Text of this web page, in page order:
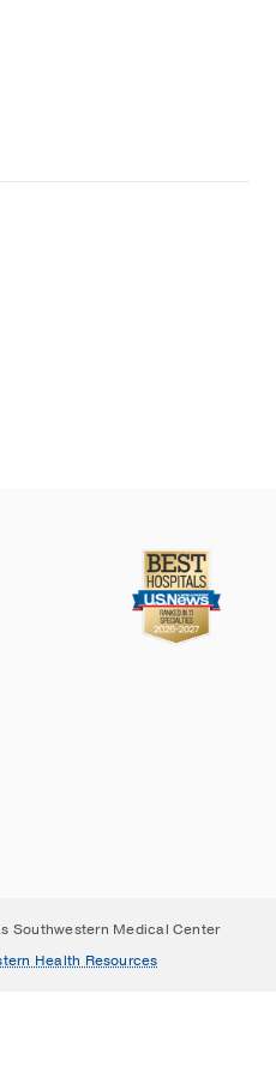
Southwestern Medical Center
Health Resources